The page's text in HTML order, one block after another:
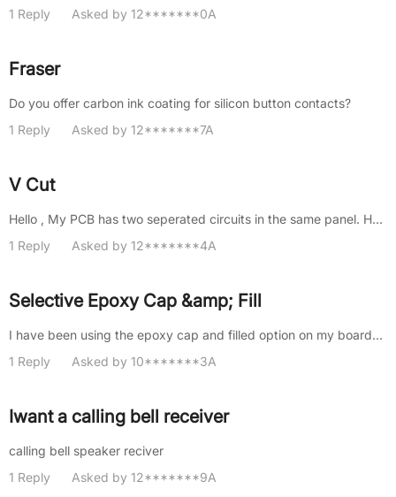
1 Reply
Asked by 12*******0A
Fraser
Do you offer carbon ink coating for silicon button contacts?
1 Reply
Asked by 12*******7A
V Cut
Hello , My PCB has two seperated circuits in the same panel. How much will cost for a v-cut to seperate them? I only menti......
1 Reply
Asked by 12*******4A
Selective Epoxy Cap &amp; Fill
I have been using the epoxy cap and filled option on my boards, which applies to all the vias on the board. How do we spec......
1 Reply
Asked by 10*******3A
Iwant a calling bell receiver
calling bell speaker reciver
1 Reply
Asked by 12*******9A